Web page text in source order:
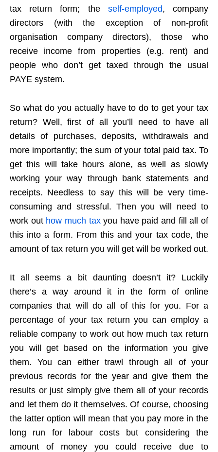
tax return form; the self-employed, company
directors (with the exception of non-profit
organisation company directors), those who
receive income from properties (e.g. rent) and
people who don’t get taxed through the usual
PAYE system.
So what do you actually have to do to get your tax
return? Well, first of all you’ll need to have all
details of purchases, deposits, withdrawals and
more importantly; the sum of your total paid tax. To
get this will take hours alone, as well as slowly
working your way through bank statements and
receipts. Needless to say this will be very time-
consuming and stressful. Then you will need to
work out how much taxyou have paid and fill all of
this into a form. From this and your tax code, the
amount of tax return you will get will be worked out.
It all seems a bit daunting doesn’t it? Luckily
there’s a way around it in the form of online
companies that will do all of this for you. For a
percentage of your tax return you can employ a
reliable company to work out how much tax return
you will get based on the information you give
them. You can either trawl through all of your
previous records for the year and give them the
results or just simply give them all of your records
and let them do it themselves. Of course, choosing
the latter option will mean that you pay more in the
long run for labour costs but considering the
amount of money you could receive due to